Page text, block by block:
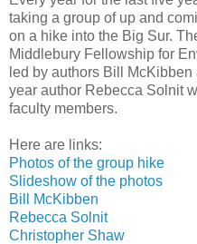
taking a group of up and
on a hike into the Big Sur.
Middlebury Fellowship for
led by authors Bill
year author Rebecca Solnit
faculty members.
Here are links:
Photos of the group hike
Slideshow of the photos
Bill McKibben
Rebecca Solnit
Christopher Shaw